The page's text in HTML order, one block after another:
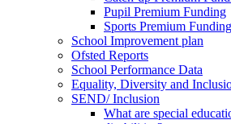
Pupil Premium Funding
Sports Premium Funding
School Improvement plan
Ofsted Reports
School Performance Data
Equality, Diversity and
SEND/ Inclusion
What are special